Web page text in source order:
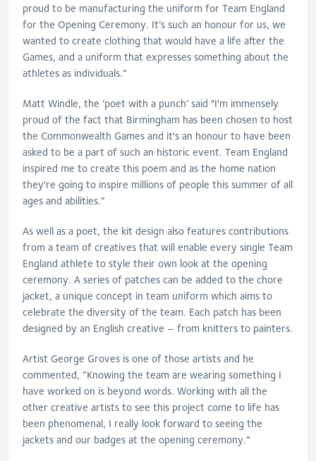
proud to be manufacturing the uniform for Team England
for the Opening Ceremony. It’s such an honour for us, we
wanted to create clothing that would have a life after the
Games, and a uniform that expresses something about the
athletes as individuals.”
Matt Windle, the ’poet with a punch’ said "I'm immensely
proud of the fact that Birmingham has been chosen to host
the Commonwealth Games and it's an honour to have been
asked to be a part of such an historic event. Team England
inspired me to create this poem and as the home nation
they're going to inspire millions of people this summer of all
ages and abilities.”
As well as a poet, the kit design also features contributions
from a team of creatives that will enable every single Team
England athlete to style their own look at the opening
ceremony. A series of patches can be added to the chore
jacket, a unique concept in team uniform which aims to
celebrate the diversity of the team. Each patch has been
designed by an English creative – from knitters to painters.
Artist George Groves is one of those artists and he
commented, “Knowing the team are wearing something I
have worked on is beyond words. Working with all the
other creative artists to see this project come to life has
been phenomenal, I really look forward to seeing the
jackets and our badges at the opening ceremony.”